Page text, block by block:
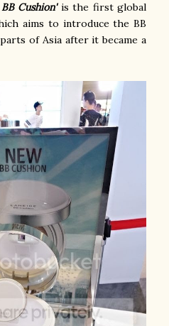
Cushion'is the first global
aims to introduce the BB
of Asia after it became a